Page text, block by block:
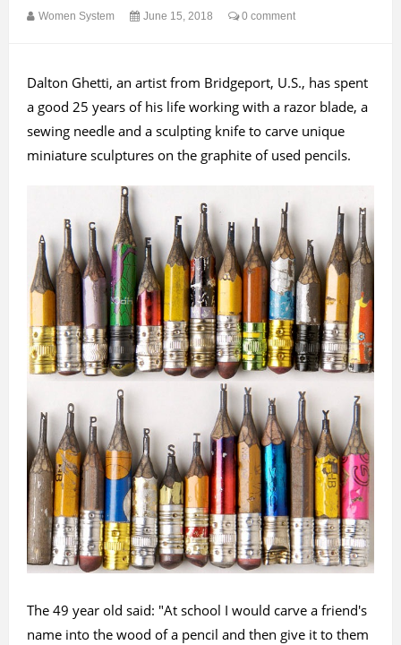
Women System June 15, 2018 0 comment
Dalton Ghetti, an artist from Bridgeport, U.S., has spent
a good 25 years of his life working with a razor blade, a
sewing needle and a sculpting knife to carve unique
miniature sculptures on the graphite of used pencils.
The 49 year old said: "At school I would carve a friend's
name into the wood of a pencil and then give it to them